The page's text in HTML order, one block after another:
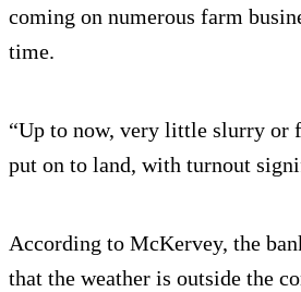
coming on numerous farm
time.
“Up to now, very little slurry or
put on to land, with turnout
According to McKervey, the
that the weather is outside the